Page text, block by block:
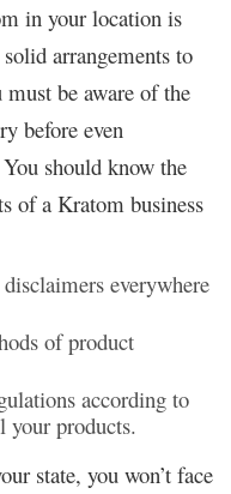
in your location is
arrangements to
be aware of the
before even
should know the
of a Kratom business
everywhere
of product
according to
your products.
state, you won’t face